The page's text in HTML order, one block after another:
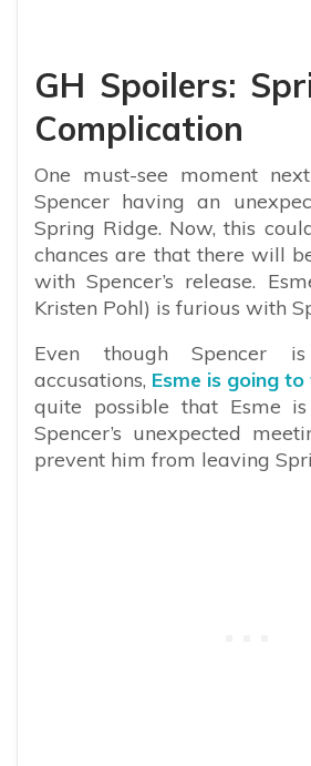
GH Spoilers:
Complication
One must-see moment
Spencer having an
Spring Ridge. Now, this
chances are that there will
with Spencer’s release.
Kristen Pohl) is furious with
Even though Spencer
accusations, Esme is going
quite possible that Esme
Spencer’s unexpected
prevent him from leaving